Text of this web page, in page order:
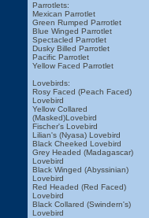
Parrotlets:
Mexican Parrotlet
Green Rumped Parrotlet
Blue Winged Parrotlet
Spectacled Parrotlet
Dusky Billed Parrotlet
Pacific Parrotlet
Yellow Faced Parrotlet
Lovebirds:
Rosy Faced (Peach Faced)
Lovebird
Yellow Collared
(Masked)Lovebird
Fischer's Lovebird
Lilian's (Nyasa) Lovebird
Black Cheeked Lovebird
Grey Headed (Madagascar)
Lovebird
Black Winged (Abyssinian)
Lovebird
Red Headed (Red Faced)
Lovebird
Black Collared (Swindern's)
Lovebird